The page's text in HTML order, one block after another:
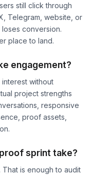
still click through
Telegram, website, or
conversion.
place to land.
engagement?
without
project strengths
responsive
proof assets,
sprint take?
is enough to audit